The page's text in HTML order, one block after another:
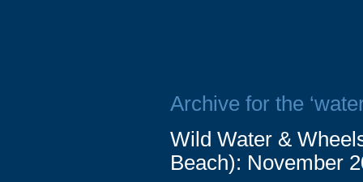
Archive for the
Wild Water &
Beach): November